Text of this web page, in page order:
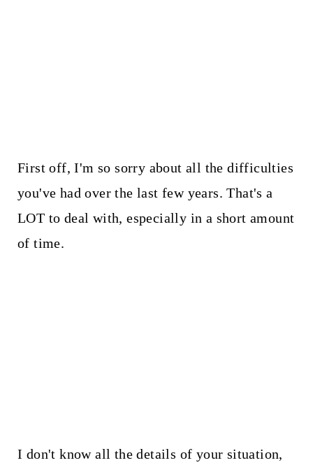
First off, I'm so sorry about all the difficulties
you've had over the last few years. That's a
LOT to deal with, especially in a short amount
of time.
I don't know all the details of your situation,